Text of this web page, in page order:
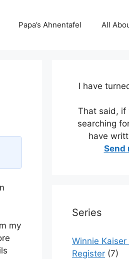
Papa’s Ahnentafel All
my
I have
That said, if
searching
have
Send
Series
Winnie Kaiser
Register (7)